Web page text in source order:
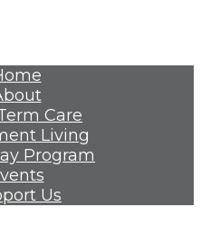
Care
Living
Program
Us